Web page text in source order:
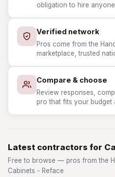
obligation to hire
Verified network
Pros come from the
marketplace, trusted
Compare & choose
Review responses,
pro that fits your budget
Latest contractors for
Free to browse — pros from the
Cabinets - Reface